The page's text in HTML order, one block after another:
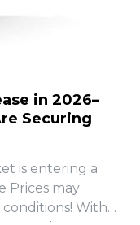
in 2026–
Securing
is entering a
Prices may
With